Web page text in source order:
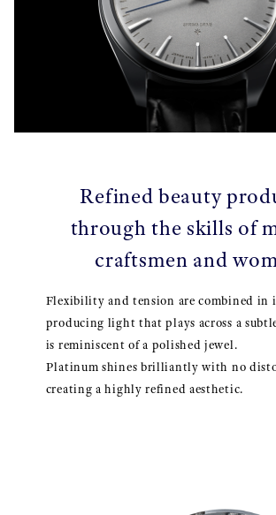
Refined beauty
through the skills of
craftsmen and
Flexibility and tension are combined in
producing light that plays across a
is reminiscent of a polished jewel.
Platinum shines brilliantly with no
creating a highly refined aesthetic.